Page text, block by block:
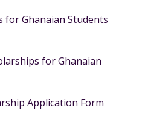
for Ghanaian Students
for Ghanaian
Application Form